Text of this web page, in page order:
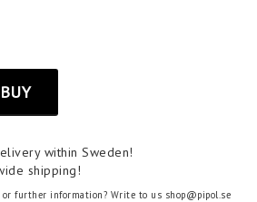
BUY
within Sweden!
shipping!
or further information? Write to us shop@pipol.se